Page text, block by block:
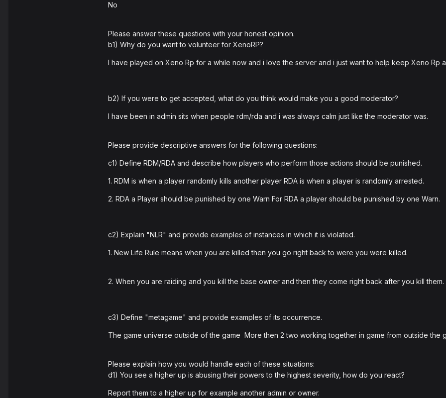
No
Please answer these questions with your honest opinion.
b1) Why do you want to volunteer for XenoRP?
I have played on Xeno Rp for a while now and i love the server and i just want to help keep Xeno Rp
b2) If you were to get accepted, what do you think would make you a good moderator?
I have been in admin sits when people rdm/rda and i was always calm just like the moderator was.
Please provide descriptive answers for the following questions:
c1) Define RDM/RDA and describe how players who perform those actions should be punished.
1. RDM is when a player randomly kills another player RDA is when a player is randomly arrested.
2. RDA a Player should be punished by one Warn For RDA a player should be punished by one Warn.
c2) Explain "NLR" and provide examples of instances in which it is violated.
1. New Life Rule means when you are killed then you go right back to were you were killed.
2. When you are raiding and you kill the base owner and then they come right back after you kill them.
c3) Define "metagame" and provide examples of its occurrence.
The game universe outside of the game More then 2 two working together in game from outside the
Please explain how you would handle each of these situations:
d1) You see a higher up is abusing their powers to the highest severity, how do you react?
Report them to a higher up for example another admin or owner.